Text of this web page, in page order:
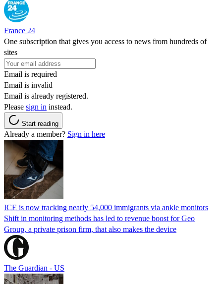
France 24
One subscription that gives you access to news from hundreds of
sites
Email is required
Email is invalid
Email is already registered.
Please sign in instead.
Start reading
Already a member? Sign in here
ICE is now tracking nearly 54,000 immigrants via ankle monitors
Shift in monitoring methods has led to revenue boost for Geo
Group, a private prison firm, that also makes the device
The Guardian - US